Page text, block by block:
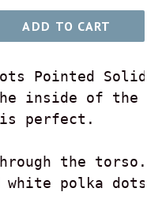
ADD TO CART
Pointed Solid
inside of the
is perfect.
the torso.
white polka dots.